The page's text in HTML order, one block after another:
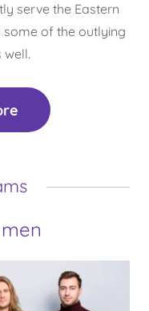
serve the Eastern
some of the outlying
well.